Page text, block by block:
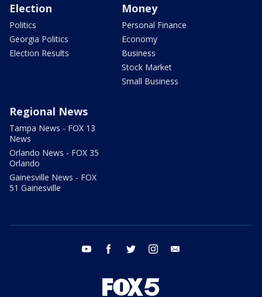
Election
Politics
Georgia Politics
Election Results
Money
Personal Finance
Economy
Business
Stock Market
Small Business
Regional News
Tampa News - FOX 13
News
Orlando News - FOX 35
Orlando
Gainesville News - FOX
51 Gainesville
youtube facebook twitter instagram